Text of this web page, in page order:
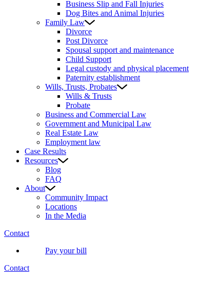
Business Slip and Fall Injuries
Dog Bites and Animal Injuries
Family Law
Divorce
Post Divorce
Spousal support and maintenance
Child Support
Legal custody and physical placement
Paternity establishment
Wills, Trusts, Probates
Wills & Trusts
Probate
Business and Commercial Law
Government and Municipal Law
Real Estate Law
Employment law
Case Results
Resources
Blog
FAQ
About
Community Impact
Locations
In the Media
Contact
Pay your bill
Contact